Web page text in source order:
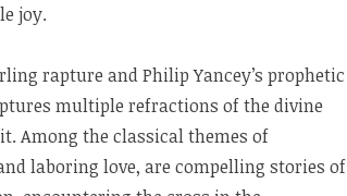
joy.
rapture and Philip Yancey’s prophetic
multiple refractions of the divine
Among the classical themes of
laboring love, are compelling stories of